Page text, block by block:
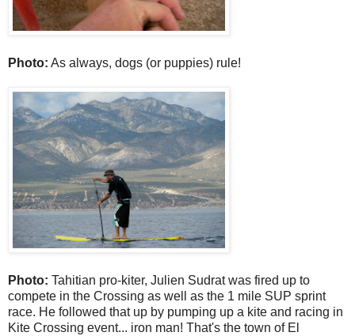
Photo: As always, dogs (or puppies) rule!
Photo: Tahitian pro-kiter, Julien Sudrat was fired up to
compete in the Crossing as well as the 1 mile SUP sprint
race. He followed that up by pumping up a kite and racing in
Kite Crossing event... iron man! That's the town of El